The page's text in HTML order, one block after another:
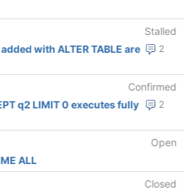
Stalled
2
with ALTER TABLE are
Confirmed
2
q2 LIMIT 0 executes fully
Open
ALL
Closed